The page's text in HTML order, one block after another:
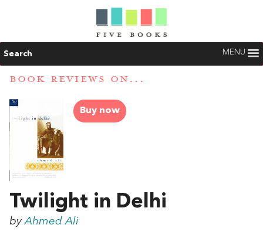
Search MENU
BOOK REVIEWS ON...
Buy now
Twilight in Delhi
byAhmed Ali